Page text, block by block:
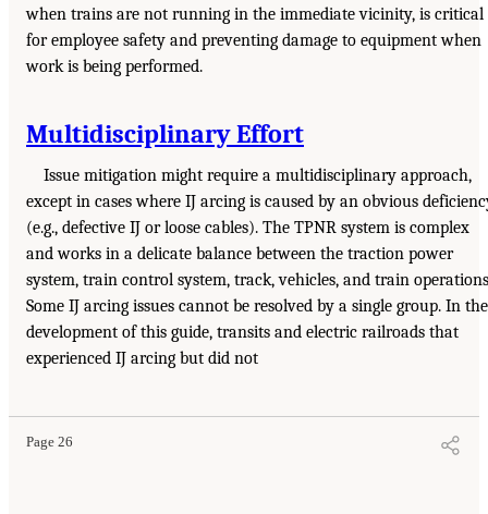
when trains are not running in the immediate vicinity, is critical
for employee safety and preventing damage to equipment when
work is being performed.
Multidisciplinary Effort
Issue mitigation might require a multidisciplinary approach,
except in cases where IJ arcing is caused by an obvious
(e.g., defective IJ or loose cables). The TPNR system is complex
and works in a delicate balance between the traction power
system, train control system, track, vehicles, and train
Some IJ arcing issues cannot be resolved by a single group. In the
development of this guide, transits and electric railroads that
experienced IJ arcing but did not
Page 26